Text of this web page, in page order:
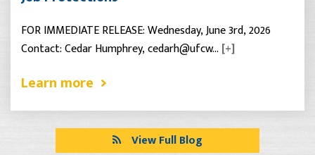
FOR IMMEDIATE RELEASE: Wednesday, June 3rd, 2026
Contact: Cedar Humphrey, cedarh@ufcw… [+]
Learn more
View Full Blog